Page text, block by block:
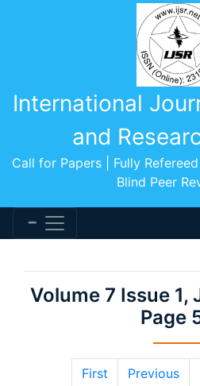
International
and
Call for Papers | Fully
Blind Peer
Volume 7 Issue 1,
Page
First Previous